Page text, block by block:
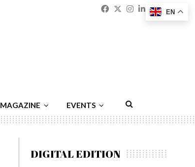
Facebook
Twitter
Instagram
Linkedin
MAGAZINE EVENTS
DIGITAL EDITION
EN